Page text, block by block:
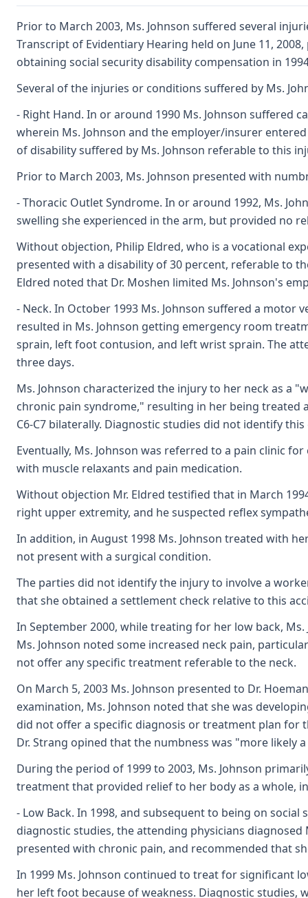
Prior to March 2003, Ms. Johnson suffered several
Transcript of Evidentiary Hearing held on June 11,
obtaining social security disability compensation in
Several of the injuries or conditions suffered by Ms.
- Right Hand. In or around 1990 Ms. Johnson suffered
wherein Ms. Johnson and the employer/insurer
of disability suffered by Ms. Johnson referable to this
Prior to March 2003, Ms. Johnson presented with
- Thoracic Outlet Syndrome. In or around 1992, Ms.
swelling she experienced in the arm, but provided no
Without objection, Philip Eldred, who is a vocational
presented with a disability of 30 percent, referable to
Eldred noted that Dr. Moshen limited Ms. Johnson's
- Neck. In October 1993 Ms. Johnson suffered a
resulted in Ms. Johnson getting emergency room
sprain, left foot contusion, and left wrist sprain. The
three days.
Ms. Johnson characterized the injury to her neck as a
chronic pain syndrome," resulting in her being treated
C6-C7 bilaterally. Diagnostic studies did not identify
Eventually, Ms. Johnson was referred to a pain clinic
with muscle relaxants and pain medication.
Without objection Mr. Eldred testified that in March
right upper extremity, and he suspected reflex
In addition, in August 1998 Ms. Johnson treated with
not present with a surgical condition.
The parties did not identify the injury to involve a
that she obtained a settlement check relative to this
In September 2000, while treating for her low back,
Ms. Johnson noted some increased neck pain,
not offer any specific treatment referable to the neck.
On March 5, 2003 Ms. Johnson presented to Dr.
examination, Ms. Johnson noted that she was
did not offer a specific diagnosis or treatment plan for
Dr. Strang opined that the numbness was "more likely
During the period of 1999 to 2003, Ms. Johnson
treatment that provided relief to her body as a whole,
- Low Back. In 1998, and subsequent to being on
diagnostic studies, the attending physicians
presented with chronic pain, and recommended that
In 1999 Ms. Johnson continued to treat for significant
her left foot because of weakness. Diagnostic studies,